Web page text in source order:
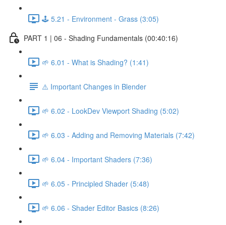
🕹️ 5.21 - Environment - Grass (3:05)
PART 1 | 06 - Shading Fundamentals (00:40:16)
🌱 6.01 - What is Shading? (1:41)
⚠️ Important Changes in Blender
🌱 6.02 - LookDev Viewport Shading (5:02)
🌱 6.03 - Adding and Removing Materials (7:42)
🌱 6.04 - Important Shaders (7:36)
🌱 6.05 - Principled Shader (5:48)
🌱 6.06 - Shader Editor Basics (8:26)